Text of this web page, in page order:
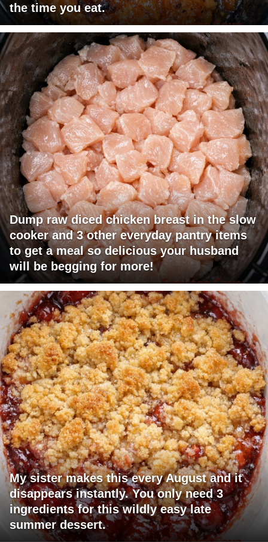
the time you eat.
Dump raw diced chicken breast in the slow
cooker and 3 other everyday pantry items
to get a meal so delicious your husband
will be begging for more!
My sister makes this every August and it
disappears instantly. You only need 3
ingredients for this wildly easy late
summer dessert.